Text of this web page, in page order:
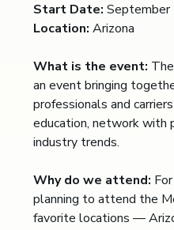
Start Date:
Location: Arizona
What is the event:
an event bringing
professionals and
education, network with
industry trends.
Why do we attend:
planning to attend the
favorite locations —